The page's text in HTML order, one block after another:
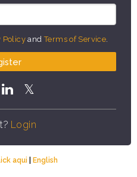
PolicyandTerms of Service
Login
aqui | English